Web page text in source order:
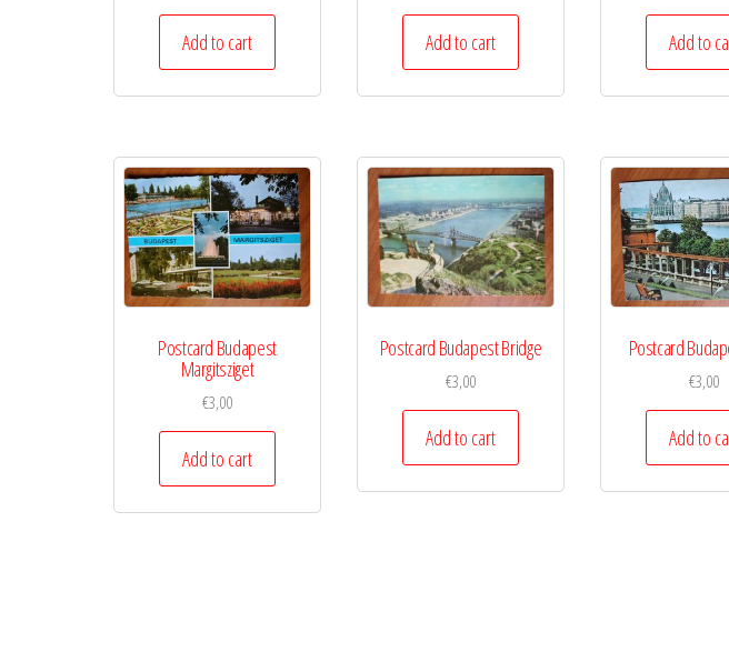
Add to cart Add to cart Add to
Postcard Budapest
Margitsziget
€3,00
Add to cart
Postcard Budapest Bridge
€3,00
Add to cart
Postcard
€3,00
Add to